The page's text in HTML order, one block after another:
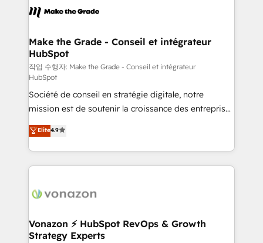
lasts. So if you're ready to become the most trusted
voice in your market, let’s talk.
worldwide, and with over 15 years in the ecosystem,
One company, one operating model, delivering
across offices and consulting teams in the UK, USA,
Canada, Germany, France, Belgium, Singapore, and
South Africa. Certified compliant with ISO/IEC
27001:2022 and ISO 9001:2015 across all seven
international offices and 175+ employees.
Make the Grade - Conseil et intégrateur
HubSpot
작업 수행자: Make the Grade - Conseil et intégrateur
HubSpot
Société de conseil en stratégie digitale, notre
mission est de soutenir la croissance des entreprises
B2B à travers l’acquisition de nouveaux clients,
l'intégration CRM et le développement des revenus
auprès de vos comptes existants. En France et à
l'international, nous travaillons avec des ETI
delà d’une simple transformation digitale et des
➤ L’intégration de CRM et de méthodologie RevOps
pour aligner les équipes marketing, commerciales et
Elite4.9
Vonazon ⚡ HubSpot RevOps & Growth
Strategy Experts